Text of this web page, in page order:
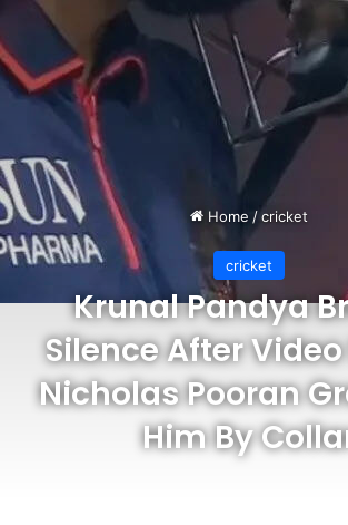
Home /cricket
cricket
Krunal Pandya
Silence After
Nicholas Pooran
Him By